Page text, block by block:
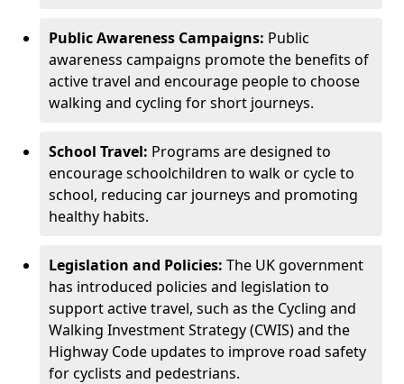
Public Awareness Campaigns: Public
awareness campaigns promote the benefits of
active travel and encourage people to choose
walking and cycling for short journeys.
School Travel: Programs are designed to
encourage schoolchildren to walk or cycle to
school, reducing car journeys and promoting
healthy habits.
Legislation and Policies: The UK government
has introduced policies and legislation to
support active travel, such as the Cycling and
Walking Investment Strategy (CWIS) and the
Highway Code updates to improve road safety
for cyclists and pedestrians.